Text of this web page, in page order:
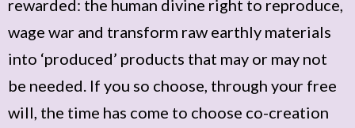
rewarded: the human divine right to reproduce,
wage war and transform raw earthly materials
into ‘produced’ products that may or may not
be needed. If you so choose, through your free
will, the time has come to choose co-creation